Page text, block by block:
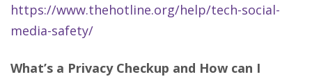
https://www.thehotline.org/help/tech-social-
media-safety/
What’s a Privacy Checkup and How can I